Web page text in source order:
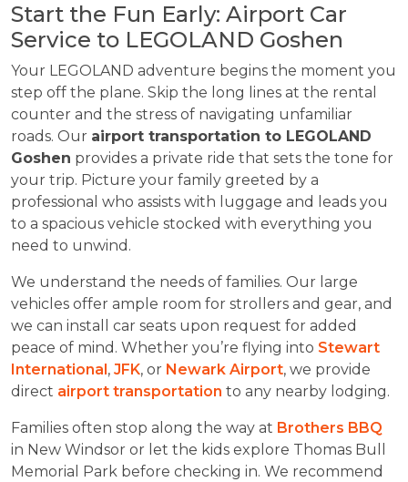
Start the Fun Early: Airport Car
Service to LEGOLAND Goshen
Your LEGOLAND adventure begins the moment you
step off the plane. Skip the long lines at the rental
counter and the stress of navigating unfamiliar
roads. Our airport transportation to LEGOLAND
Goshen provides a private ride that sets the tone for
your trip. Picture your family greeted by a
professional who assists with luggage and leads you
to a spacious vehicle stocked with everything you
need to unwind.
We understand the needs of families. Our large
vehicles offer ample room for strollers and gear, and
we can install car seats upon request for added
peace of mind. Whether you’re flying into Stewart
International, JFK, or Newark Airport, we provide
direct airport transportation to any nearby lodging.
Families often stop along the way at Brothers BBQ
in New Windsor or let the kids explore Thomas Bull
Memorial Park before checking in. We recommend